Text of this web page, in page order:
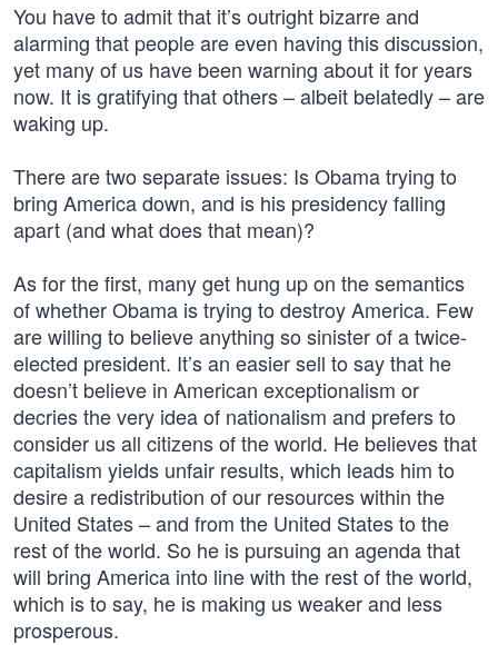
You have to admit that it’s outright bizarre and
alarming that people are even having this discussion,
yet many of us have been warning about it for years
now. It is gratifying that others – albeit belatedly – are
waking up.
There are two separate issues: Is Obama trying to
bring America down, and is his presidency falling
apart (and what does that mean)?
As for the first, many get hung up on the semantics
of whether Obama is trying to destroy America. Few
are willing to believe anything so sinister of a twice-
elected president. It’s an easier sell to say that he
doesn’t believe in American exceptionalism or
decries the very idea of nationalism and prefers to
consider us all citizens of the world. He believes that
capitalism yields unfair results, which leads him to
desire a redistribution of our resources within the
United States – and from the United States to the
rest of the world. So he is pursuing an agenda that
will bring America into line with the rest of the world,
which is to say, he is making us weaker and less
prosperous.